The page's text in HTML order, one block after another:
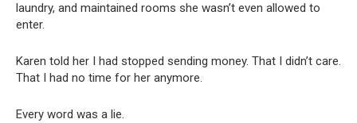
laundry, and maintained rooms she wasn’t even allowed to
enter.
Karen told her I had stopped sending money. That I didn’t care.
That I had no time for her anymore.
Every word was a lie.